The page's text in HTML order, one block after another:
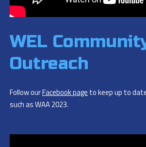
WEL
Outreach
Follow ourFacebook page to keep up to
such as WAA 2023.